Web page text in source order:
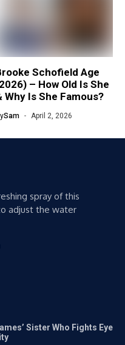
Schofield Age
– How Old Is She
Why Is She Famous?
Sam April 2, 2026
spray of this
adjust the water
Sister Who Fights Eye